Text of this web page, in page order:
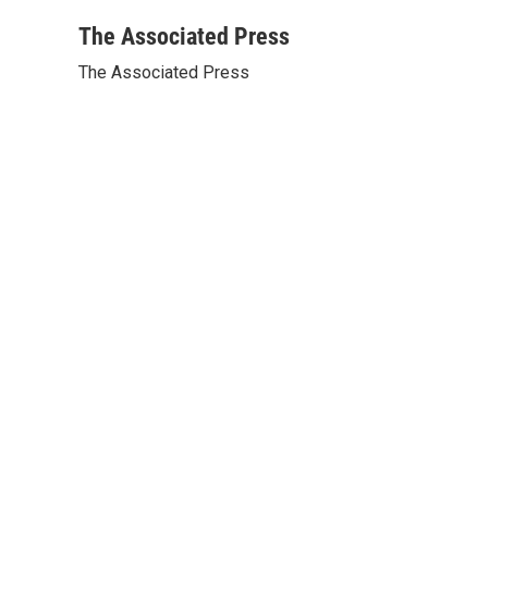
c
b
t
n
e
a
l
The Associated Press
The Associated Press